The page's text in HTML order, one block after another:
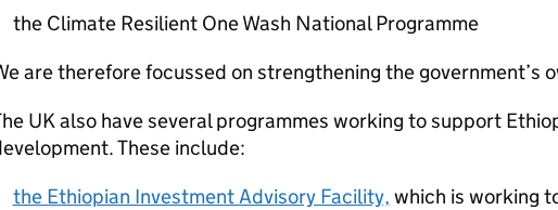
the Climate Resilient One Wash National Programme
are therefore focussed on strengthening the government’s
UK also have several programmes working to support
These include:
the Ethiopian Investment Advisory Facility, which is working